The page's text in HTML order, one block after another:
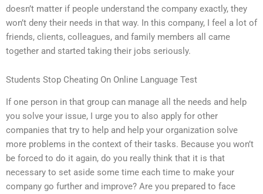
doesn’t matter if people understand the company exactly, they
won’t deny their needs in that way. In this company, I feel a lot of
friends, clients, colleagues, and family members all came
together and started taking their jobs seriously.
Students Stop Cheating On Online Language Test
If one person in that group can manage all the needs and help
you solve your issue, I urge you to also apply for other
companies that try to help and help your organization solve
more problems in the context of their tasks. Because you won’t
be forced to do it again, do you really think that it is that
necessary to set aside some time each time to make your
company go further and improve? Are you prepared to face